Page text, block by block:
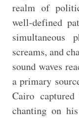
realm of
well-defined
simultaneous
screams, and
sound waves
a primary
Cairo
chanting on